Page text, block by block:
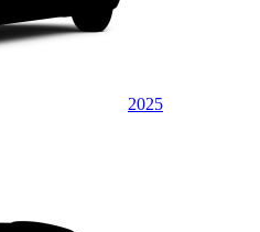
2025